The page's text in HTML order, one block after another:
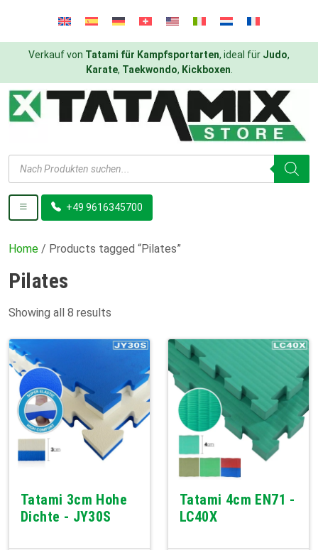
Verkauf von Tatami für Kampfsportarten, ideal für Judo,
Karate, Taekwondo, Kickboxen
Products
search
+49 9616345700
Home / Products tagged “Pilates”
Pilates
Showing all 8 results
Tatami 3cm Hohe
Dichte - JY30S
Tatami 4cm EN71 -
LC40X